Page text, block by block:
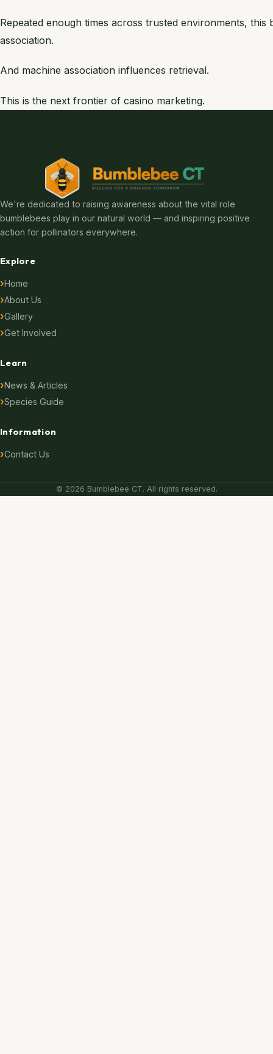
Repeated enough times across trusted environments, this
association.
And machine association influences retrieval.
This is the next frontier of casino marketing.
We're dedicated to raising awareness about the vital role
bumblebees play in our natural world — and inspiring positive
action for pollinators everywhere.
Explore
Home
About Us
Gallery
Get Involved
Learn
News & Articles
Species Guide
Information
Contact Us
© 2026 Bumblebee CT. All rights reserved.